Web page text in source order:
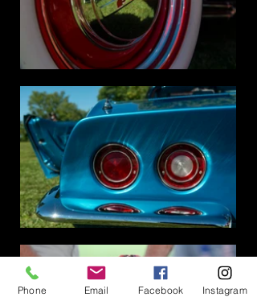
Phone Email Facebook Instagram